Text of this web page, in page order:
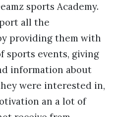
sports Academy.
all the
providing them with
sports events, giving
information about
were interested in,
an a lot of